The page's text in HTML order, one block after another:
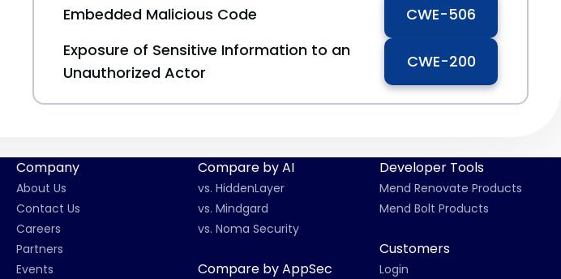
Embedded Malicious Code
CWE-506
Exposure of Sensitive Information to an
Unauthorized Actor
CWE-200
Company
About Us
Contact Us
Careers
Partners
Events
Compare by AI
vs. HiddenLayer
vs. Mindgard
vs. Noma Security
Compare by AppSec
Developer Tools
Mend Renovate Products
Mend Bolt Products
Customers
Login